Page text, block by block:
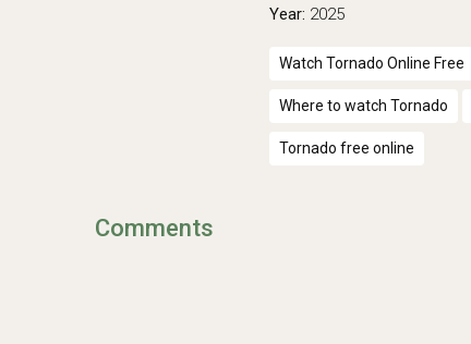
Year: 2025
Watch Tornado Online Free
Where to watch Tornado
Tornado free online
Comments